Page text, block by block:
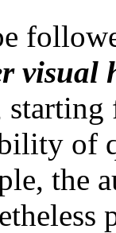
visual
of
the